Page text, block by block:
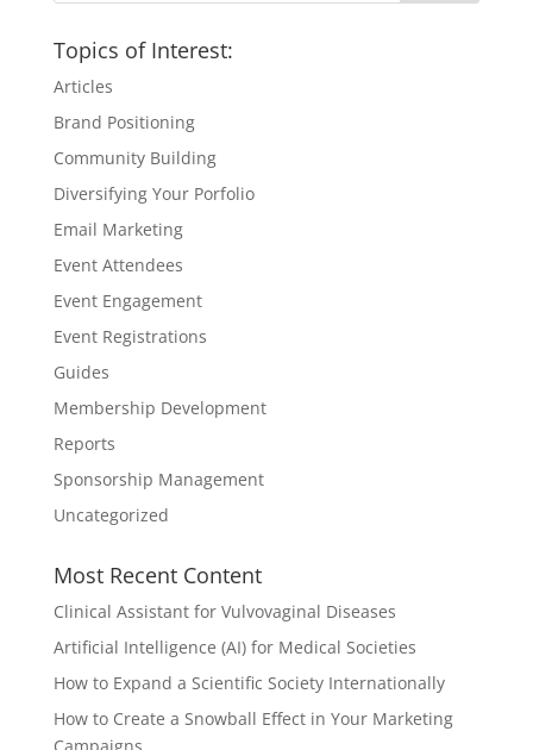
Topics of Interest:
Articles
Brand Positioning
Community Building
Diversifying Your Porfolio
Email Marketing
Event Attendees
Event Engagement
Event Registrations
Guides
Membership Development
Reports
Sponsorship Management
Uncategorized
Most Recent Content
Clinical Assistant for Vulvovaginal Diseases
Artificial Intelligence (AI) for Medical Societies
How to Expand a Scientific Society Internationally
How to Create a Snowball Effect in Your Marketing
Campaigns